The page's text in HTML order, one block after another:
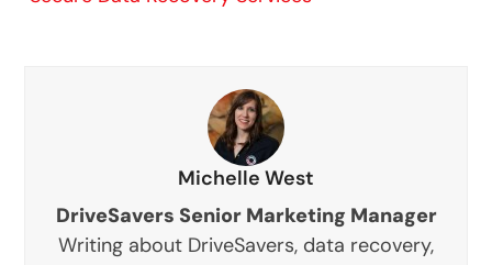
Michelle West
DriveSavers Senior Marketing Manager
Writing about DriveSavers, data recovery,